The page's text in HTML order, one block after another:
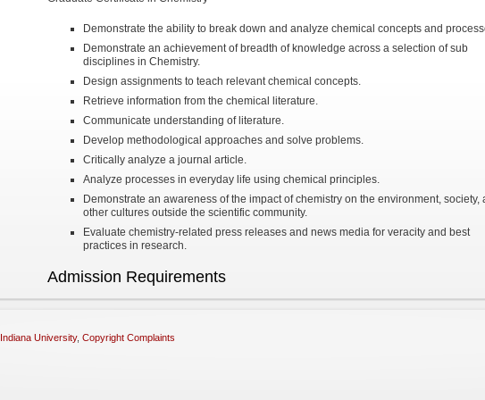
Demonstrate the ability to break down and analyze chemical concepts and
Demonstrate an achievement of breadth of knowledge across a selection of sub
disciplines in Chemistry.
Design assignments to teach relevant chemical concepts.
Retrieve information from the chemical literature.
Communicate understanding of literature.
Develop methodological approaches and solve problems.
Critically analyze a journal article.
Analyze processes in everyday life using chemical principles.
Demonstrate an awareness of the impact of chemistry on the environment, society,
other cultures outside the scientific community.
Evaluate chemistry-related press releases and news media for veracity and best
practices in research.
Admission Requirements
Indiana University, Copyright Complaints